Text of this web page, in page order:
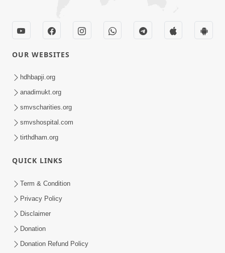
OUR WEBSITES
hdhbapji.org
anadimukt.org
smvscharities.org
smvshospital.com
tirthdham.org
QUICK LINKS
Term & Condition
Privacy Policy
Disclaimer
Donation
Donation Refund Policy